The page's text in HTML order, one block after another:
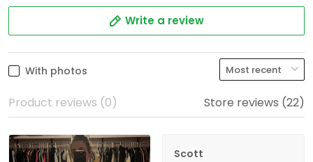
Write a review
With photos
Product reviews (0) Store reviews (22)
Scott